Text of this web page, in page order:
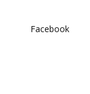
Facebook